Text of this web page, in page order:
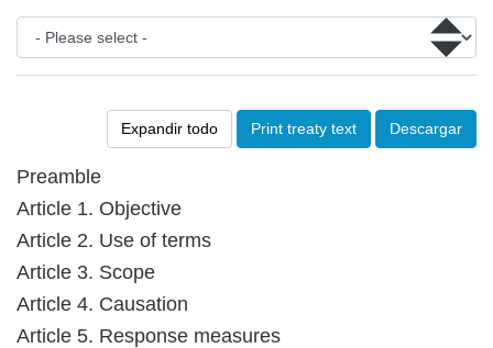
Expandir todo Print treaty text Descargar
Preamble
Article 1. Objective
Article 2. Use of terms
Article 3. Scope
Article 4. Causation
Article 5. Response measures